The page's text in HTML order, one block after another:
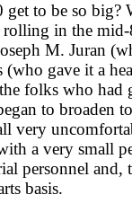
to be so big?
in the mid-
M. Juran
(who gave it a
folks who
to broaden
very
a very small
personnel and,
basis.